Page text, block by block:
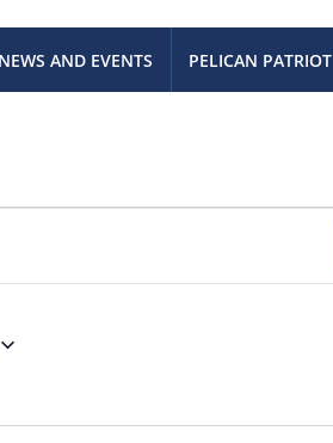
NEWS AND EVENTS PELICAN PATRIOT